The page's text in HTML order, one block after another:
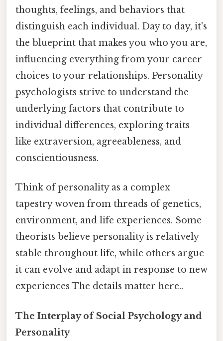
thoughts, feelings, and behaviors that
distinguish each individual. Day to day, it's
the blueprint that makes you who you are,
influencing everything from your career
choices to your relationships. Personality
psychologists strive to understand the
underlying factors that contribute to
individual differences, exploring traits
like extraversion, agreeableness, and
conscientiousness.
Think of personality as a complex
tapestry woven from threads of genetics,
environment, and life experiences. Some
theorists believe personality is relatively
stable throughout life, while others argue
it can evolve and adapt in response to new
experiences The details matter here..
The Interplay of Social Psychology and
Personality